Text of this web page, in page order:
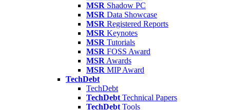
MSR Shadow PC
MSR Data Showcase
MSR Registered Reports
MSR Keynotes
MSR Tutorials
MSR FOSS Award
MSR Awards
MSR MIP Award
TechDebt
TechDebt
TechDebt Technical Papers
TechDebt Tools